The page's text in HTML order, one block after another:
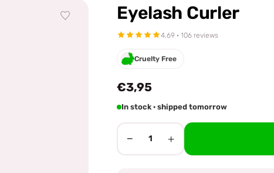
Eyelash Curler
4.69 · 106 reviews
Cruelty Free
€3,95
In stock · shipped tomorrow
− 1 +